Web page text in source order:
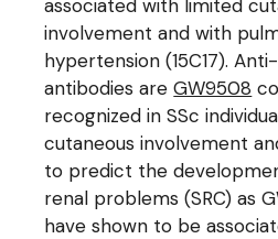
associated with limited
involvement and with
hypertension (15C17).
antibodies areGW9508
recognized in SSc
cutaneous involvement
to predict the
renal problems (SRC) as
have shown to be